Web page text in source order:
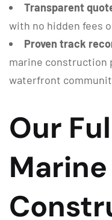
Transparent
with no hidden fees
Proven track
marine construction
waterfront
Our
Marine